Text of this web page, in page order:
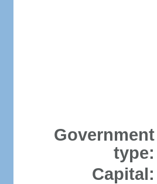
Government
type:
Capital: